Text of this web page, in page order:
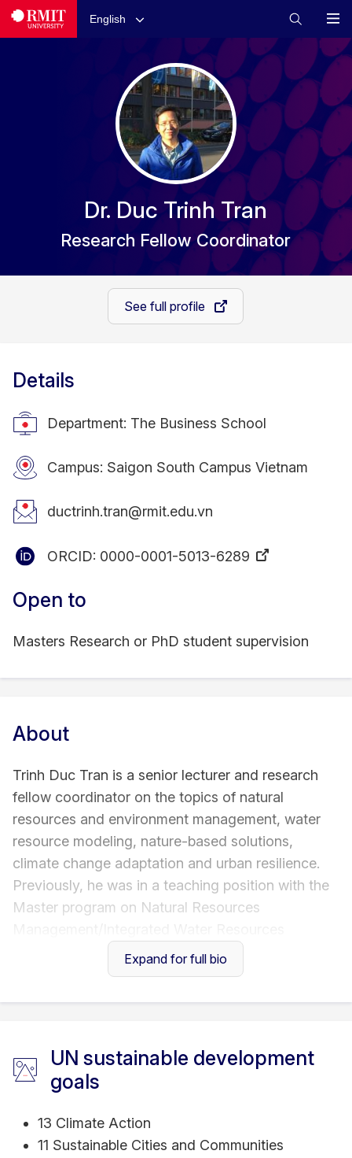
English
Dr. Duc Trinh Tran
Research Fellow Coordinator
See full profile
Details
Department: The Business School
Campus: Saigon South Campus Vietnam
ductrinh.tran@rmit.edu.vn
ORCID: 0000-0001-5013-6289
Open to
Masters Research or PhD student supervision
About
Trinh Duc Tran is a senior lecturer and research
fellow coordinator on the topics of natural
resources and environment management, water
resource modeling, nature-based solutions,
climate change adaptation and urban resilience.
Previously, he was in a teaching position with the
Master program on Natural Resources
Management offered by Cologne University of
Applied Sciences (TH Köln). Trinh has been PI and
Development Research Centre (IDRC-Canada),
Business Finland, Australia Department of Foreign
international and RMIT internal research grants.
Expand for full bio
UN sustainable development
goals
13 Climate Action
11 Sustainable Cities and Communities